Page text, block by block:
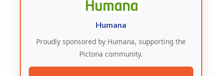
Humana
Proudly sponsored by Humana, supporting the
Pictona community.